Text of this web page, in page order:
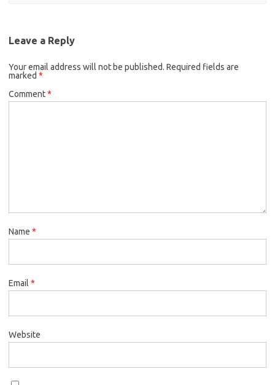
Leave a Reply
Your email address will not be published. Required fields are
marked *
Comment*
Name *
Email *
Website